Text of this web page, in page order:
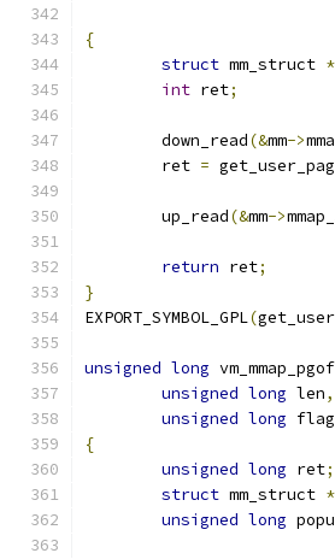
{
struct mm_struct *
int ret;
	down_read
(&mm->
	ret
=
	up_read
(&mm->
return ret;
}
EXPORT_SYMBOL_GPL(
unsigned long
unsigned long len,
unsigned long flag
{
unsigned long ret;
struct mm_struct *
unsigned long